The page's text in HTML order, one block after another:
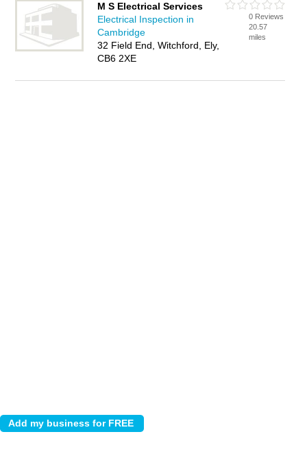
M S Electrical Services
Electrical Inspection in
Cambridge
32 Field End, Witchford, Ely,
CB6 2XE
0 Reviews
20.57
miles